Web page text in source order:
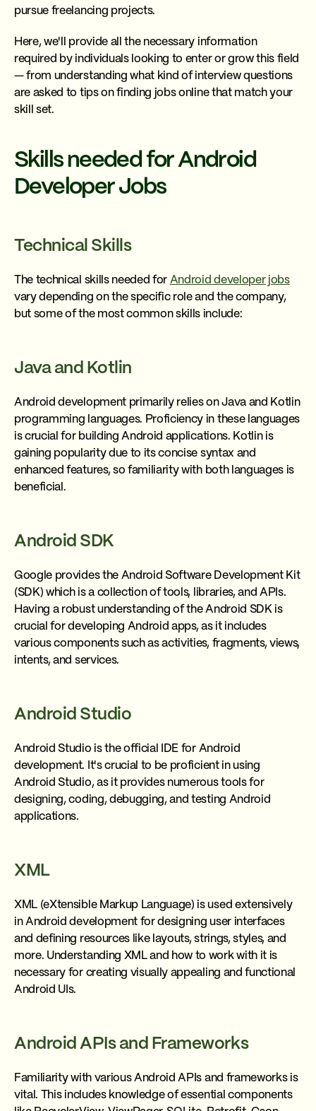
pursue freelancing projects.
Here, we'll provide all the necessary information
required by individuals looking to enter or grow this field
— from understanding what kind of interview questions
are asked to tips on finding jobs online that match your
skill set.
Skills needed for Android
Developer Jobs
Technical Skills
The technical skills needed for Android developer jobs
vary depending on the specific role and the company,
but some of the most common skills include:
Java and Kotlin
Android development primarily relies on Java and Kotlin
programming languages. Proficiency in these languages
is crucial for building Android applications. Kotlin is
gaining popularity due to its concise syntax and
enhanced features, so familiarity with both languages is
beneficial.
Android SDK
Google provides the Android Software Development Kit
(SDK) which is a collection of tools, libraries, and APIs.
Having a robust understanding of the Android SDK is
crucial for developing Android apps, as it includes
various components such as activities, fragments, views,
intents, and services.
Android Studio
Android Studio is the official IDE for Android
development. It's crucial to be proficient in using
Android Studio, as it provides numerous tools for
designing, coding, debugging, and testing Android
applications.
XML
XML (eXtensible Markup Language) is used extensively
in Android development for designing user interfaces
and defining resources like layouts, strings, styles, and
more. Understanding XML and how to work with it is
necessary for creating visually appealing and functional
Android UIs.
Android APIs and Frameworks
Familiarity with various Android APIs and frameworks is
vital. This includes knowledge of essential components